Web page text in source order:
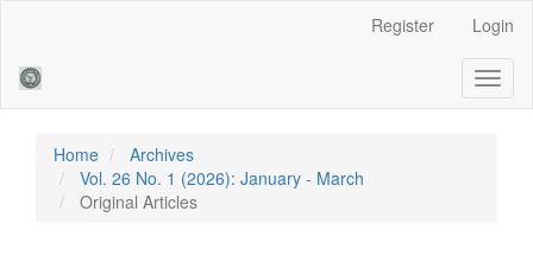
Sidebar
Register Login
Home
Archives
Vol. 26 No. 1 (2026): January - March
Original Articles